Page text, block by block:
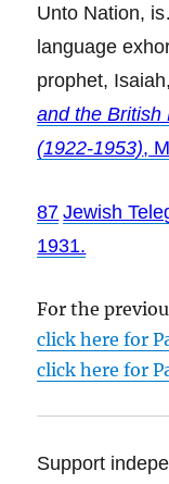
Unto Nation,
language
prophet,
and the British
(1922-1953),
87 Jewish
1931.
For the
click here for
click here for
Support